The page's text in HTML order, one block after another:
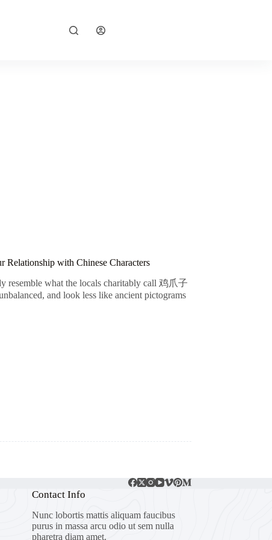
with Chinese Characters
resemble what the locals charitably call 鸡爪子
and look less like ancient pictograms
Contact Info
Nunc lobortis mattis aliquam faucibus
purus in massa arcu odio ut sem nulla
pharetra diam amet.